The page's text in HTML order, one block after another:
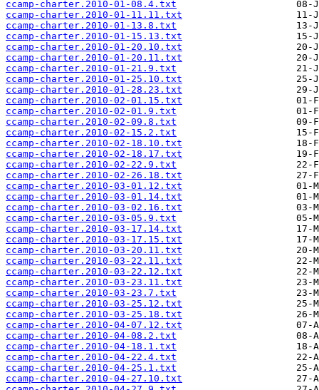
ccamp-charter.2010-01-08.4.txt
ccamp-charter.2010-01-11.11.txt
ccamp-charter.2010-01-13.8.txt
ccamp-charter.2010-01-15.13.txt
ccamp-charter.2010-01-20.10.txt
ccamp-charter.2010-01-20.11.txt
ccamp-charter.2010-01-21.9.txt
ccamp-charter.2010-01-25.10.txt
ccamp-charter.2010-01-28.23.txt
ccamp-charter.2010-02-01.15.txt
ccamp-charter.2010-02-01.9.txt
ccamp-charter.2010-02-09.8.txt
ccamp-charter.2010-02-15.2.txt
ccamp-charter.2010-02-18.10.txt
ccamp-charter.2010-02-18.17.txt
ccamp-charter.2010-02-22.9.txt
ccamp-charter.2010-02-26.18.txt
ccamp-charter.2010-03-01.12.txt
ccamp-charter.2010-03-01.14.txt
ccamp-charter.2010-03-02.16.txt
ccamp-charter.2010-03-05.9.txt
ccamp-charter.2010-03-17.14.txt
ccamp-charter.2010-03-17.15.txt
ccamp-charter.2010-03-20.11.txt
ccamp-charter.2010-03-22.11.txt
ccamp-charter.2010-03-22.12.txt
ccamp-charter.2010-03-23.11.txt
ccamp-charter.2010-03-23.7.txt
ccamp-charter.2010-03-25.12.txt
ccamp-charter.2010-03-25.18.txt
ccamp-charter.2010-04-07.12.txt
ccamp-charter.2010-04-08.2.txt
ccamp-charter.2010-04-18.1.txt
ccamp-charter.2010-04-22.4.txt
ccamp-charter.2010-04-25.1.txt
ccamp-charter.2010-04-27.10.txt